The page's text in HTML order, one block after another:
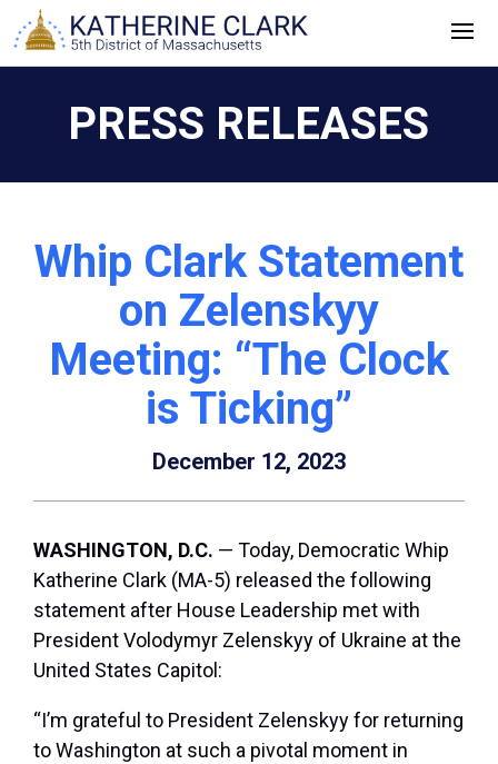
Skip
to
PRESS RELEASES
Whip Clark Statement
on Zelenskyy
Meeting: “The Clock
is Ticking”
December 12, 2023
WASHINGTON, D.C. — Today, Democratic Whip
Katherine Clark (MA-5) released the following
statement after House Leadership met with
President Volodymyr Zelenskyy of Ukraine at the
United States Capitol:
“I’m grateful to President Zelenskyy for returning
to Washington at such a pivotal moment in